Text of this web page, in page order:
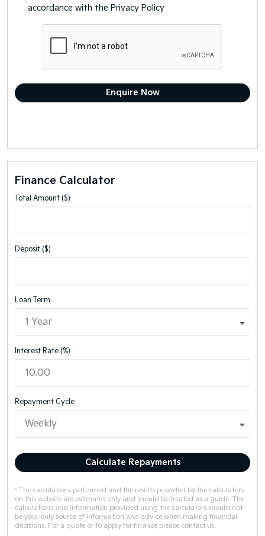
accordance with the Privacy Policy
Finance Calculator
Total Amount ($)
Deposit ($)
Loan Term
Interest Rate (%)
Repayment Cycle
Calculate Repayments
* The calculations performed and the results provided by the calculators
on this website are estimates only and should be treated as a guide. The
calculations and information provided using the calculators should not
be your only source of information and advice when making financial
decisions. For a quote or to apply for finance please contact us.